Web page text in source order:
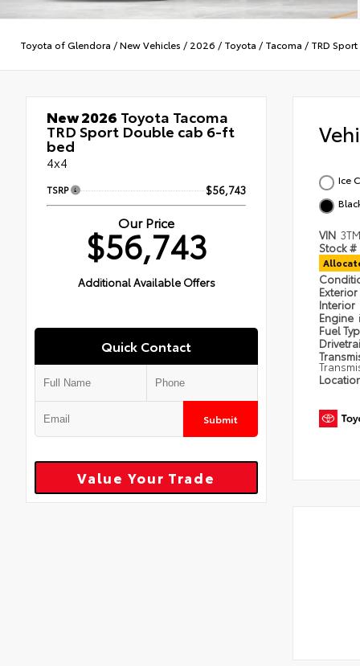
Toyota of Glendora /New Vehicles / 2026 / Toyota / Tacoma / TRD Sport
New 2026 Toyota Tacoma
TRD Sport Double cab 6-ft
bed
4x4
TSRP $56,743
Our Price
$56,743
Additional Available Offers
Quick Contact
Submit
Value Your Trade
Ice
VIN
Stock #
Exterior
Interior
Engine
Fuel